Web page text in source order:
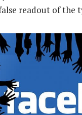
readout of the